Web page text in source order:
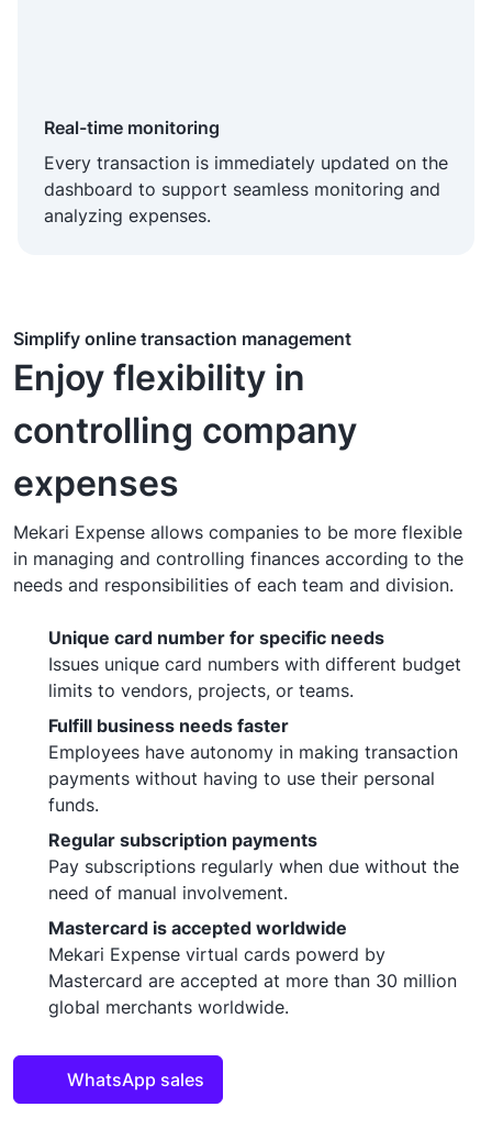
Real-time monitoring
Every transaction is immediately updated on the
dashboard to support seamless monitoring and
analyzing expenses.
Simplify online transaction management
Enjoy flexibility in
controlling company
expenses
Mekari Expense allows companies to be more flexible
in managing and controlling finances according to the
needs and responsibilities of each team and division.
Unique card number for specific needs
Issues unique card numbers with different budget
limits to vendors, projects, or teams.
Fulfill business needs faster
Employees have autonomy in making transaction
payments without having to use their personal
funds.
Regular subscription payments
Pay subscriptions regularly when due without the
need of manual involvement.
Mastercard is accepted worldwide
Mekari Expense virtual cards powerd by
Mastercard are accepted at more than 30 million
global merchants worldwide.
WhatsApp sales